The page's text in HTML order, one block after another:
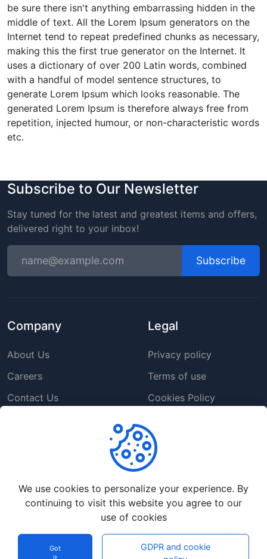
be sure there isn't anything embarrassing hidden in the
middle of text. All the Lorem Ipsum generators on the
Internet tend to repeat predefined chunks as necessary,
making this the first true generator on the Internet. It
uses a dictionary of over 200 Latin words, combined
with a handful of model sentence structures, to
generate Lorem Ipsum which looks reasonable. The
generated Lorem Ipsum is therefore always free from
repetition, injected humour, or non-characteristic words
etc.
Subscribe to Our Newsletter
Stay tuned for the latest and greatest items and offers,
delivered right to your inbox!
Subscribe
Company
About Us
Careers
Contact Us
Legal
Privacy policy
Terms of use
Cookies Policy
Help Center
Customer Service
Frequently Asked
Questions
We use cookies to personalize your experience. By
continuing to visit this website you agree to our
use of cookies
Got
GDPR and cookie